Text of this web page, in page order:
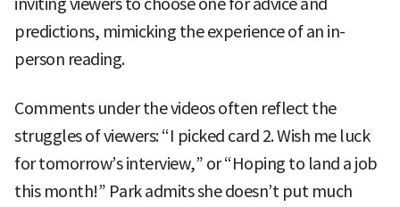
predictions, mimicking the experience of an in-
person reading.
Comments under the videos often reflect the
struggles of viewers: “I picked card 2. Wish me luck
for tomorrow’s interview,” or “Hoping to land a job
this month!” Park admits she doesn’t put much